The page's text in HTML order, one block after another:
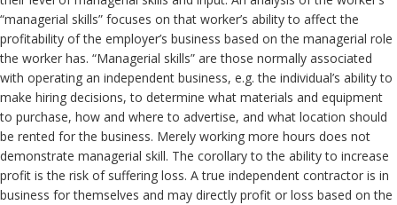
“managerial skills” focuses on that worker’s ability to affect the
profitability of the employer’s business based on the managerial role
the worker has. “Managerial skills” are those normally associated
with operating an independent business, e.g. the individual’s ability to
make hiring decisions, to determine what materials and equipment
to purchase, how and where to advertise, and what location should
be rented for the business. Merely working more hours does not
demonstrate managerial skill. The corollary to the ability to increase
profit is the risk of suffering loss. A true independent contractor is in
business for themselves and may directly profit or loss based on the